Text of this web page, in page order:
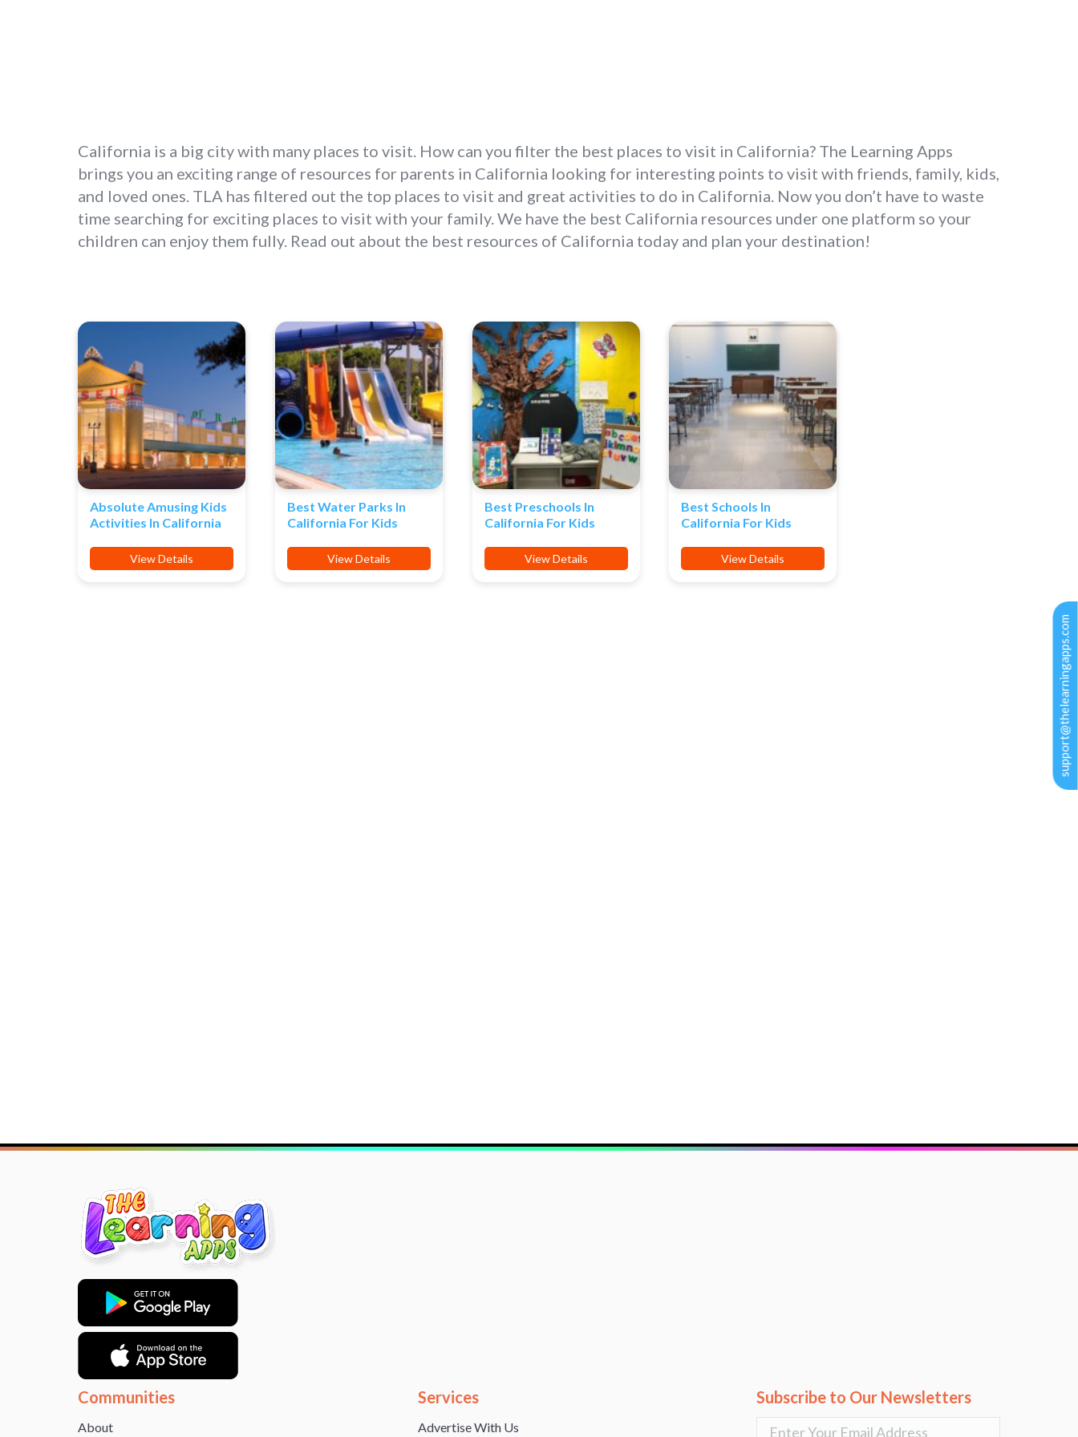
support@thelearningapps.com
California is a big city with many places to visit. How can you filter the best places to visit in California? The Learning Apps
brings you an exciting range of resources for parents in California looking for interesting points to visit with friends, family, kids,
and loved ones. TLA has filtered out the top places to visit and great activities to do in California. Now you don’t have to waste
time searching for exciting places to visit with your family. We have the best California resources under one platform so your
children can enjoy them fully. Read out about the best resources of California today and plan your destination!
Absolute Amusing Kids
Activities In California
View Details
Best Water Parks In
California For Kids
View Details
Best Preschools In
California For Kids
View Details
Best Schools In
California For Kids
View Details
Communities
About
Services
Advertise With Us
Subscribe to Our Newsletters